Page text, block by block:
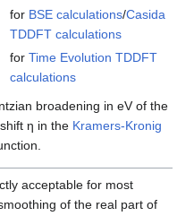
for BSE calculations/Casida
TDDFT calculations
for Time Evolution TDDFT
calculations
broadening in eV of the
η in the Kramers-Kronig
acceptable for most
of the real part of